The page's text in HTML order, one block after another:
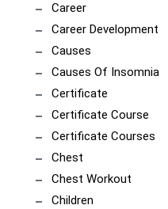
Career
Career Development
Causes
Causes Of Insomnia
Certificate
Certificate Course
Certificate Courses
Chest
Chest Workout
Children